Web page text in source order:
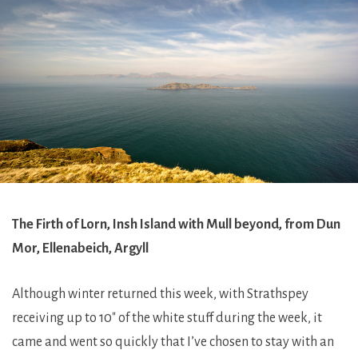
The Firth of Lorn, Insh Island with Mull beyond, from Dun
Mor, Ellenabeich, Argyll
Although winter returned this week, with Strathspey
receiving up to 10″ of the white stuff during the week, it
came and went so quickly that I’ve chosen to stay with an